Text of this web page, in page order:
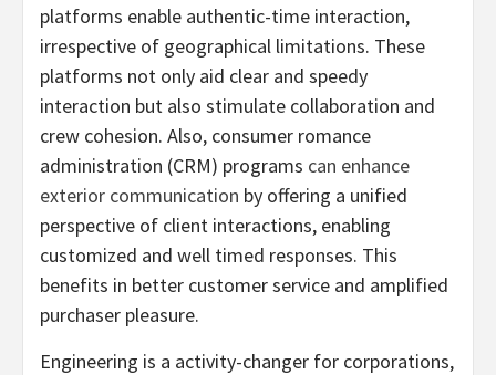
platforms enable authentic-time interaction,
irrespective of geographical limitations. These
platforms not only aid clear and speedy
interaction but also stimulate collaboration and
crew cohesion. Also, consumer romance
administration (CRM) programs can enhance
exterior communication by offering a unified
perspective of client interactions, enabling
customized and well timed responses. This
benefits in better customer service and amplified
purchaser pleasure.
Engineering is a activity-changer for corporations,